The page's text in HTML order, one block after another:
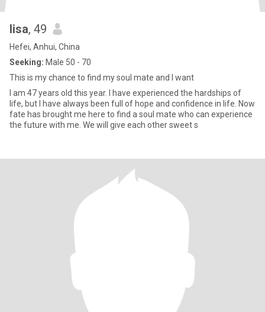
lisa, 49
Hefei, Anhui, China
Seeking: Male 50 - 70
This is my chance to find my soul mate and I want
I am 47 years old this year. I have experienced the hardships of
life, but I have always been full of hope and confidence in life. Now
fate has brought me here to find a soul mate who can experience
the future with me. We will give each other sweet s